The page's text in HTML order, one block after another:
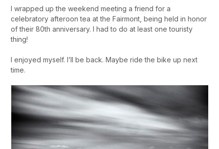
I wrapped up the weekend meeting a friend for a
celebratory afteroon tea at the Fairmont, being held in honor
of their 80th anniversary. I had to do at least one touristy
thing!
I enjoyed myself. I’ll be back. Maybe ride the bike up next
time.